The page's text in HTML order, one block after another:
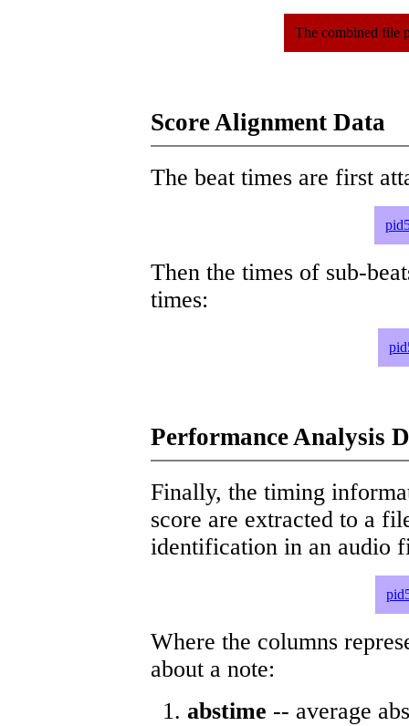
The combined file
Score Alignment Data
The beat times are first
Then the times of sub-
times:
Performance Analysis
Finally, the timing
score are extracted to a
identification in an audio
Where the columns
about a note:
abstime -- average